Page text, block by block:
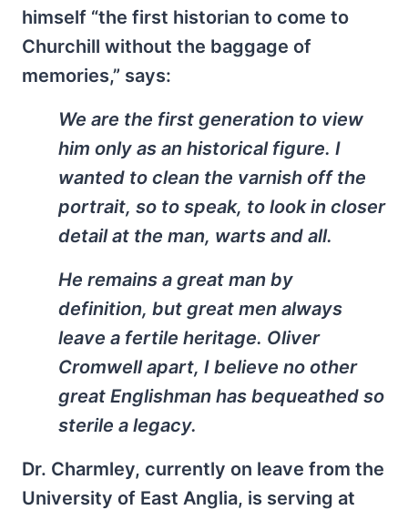
himself “the first historian to come to
Churchill without the baggage of
memories,” says:
We are the first generation to view
him only as an historical figure. I
wanted to clean the varnish off the
portrait, so to speak, to look in closer
detail at the man, warts and all.
He remains a great man by
definition, but great men always
leave a fertile heritage. Oliver
Cromwell apart, I believe no other
great Englishman has bequeathed so
sterile a legacy.
Dr. Charmley, currently on leave from the
University of East Anglia, is serving at